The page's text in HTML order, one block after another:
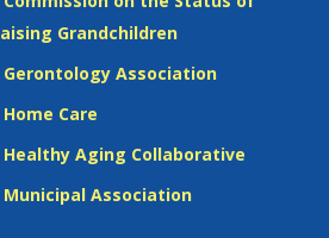
Grandchildren
Association
Care
Aging Collaborative
Association